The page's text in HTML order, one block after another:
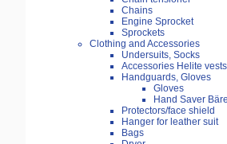
Chains
Engine Sprocket
Sprockets
Clothing and Accessories
Undersuits, Socks
Accessories Helite vests
Handguards, Gloves
Gloves
Hand Saver
Protectors/face shield
Hanger for leather suit
Bags